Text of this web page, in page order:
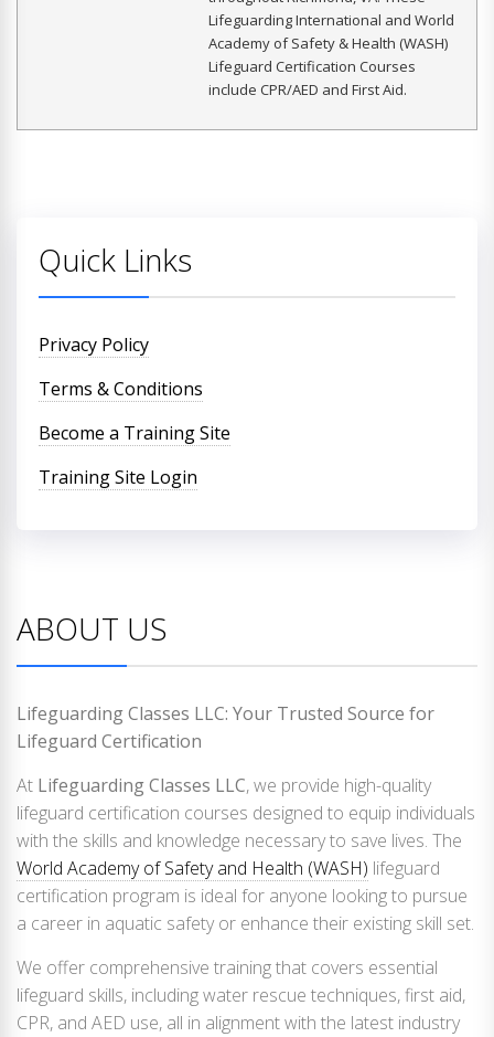
Lifeguarding International and World
Academy of Safety & Health (WASH)
Lifeguard Certification Courses
include CPR/AED and First Aid.
Quick Links
Privacy Policy
Terms & Conditions
Become a Training Site
Training Site Login
ABOUT US
Lifeguarding Classes LLC: Your Trusted Source for
Lifeguard Certification
At Lifeguarding Classes LLC, we provide high-quality
lifeguard certification courses designed to equip individuals
with the skills and knowledge necessary to save lives. The
World Academy of Safety and Health (WASH) lifeguard
certification program is ideal for anyone looking to pursue
a career in aquatic safety or enhance their existing skill set.
We offer comprehensive training that covers essential
lifeguard skills, including water rescue techniques, first aid,
CPR, and AED use, all in alignment with the latest industry